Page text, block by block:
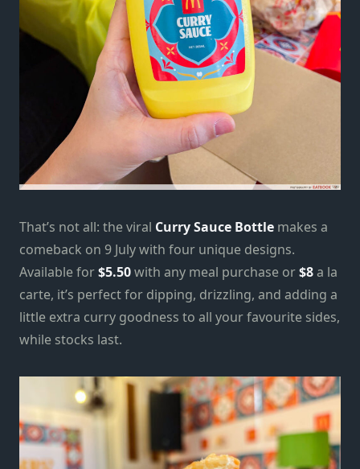
That’s not all: the viral Curry Sauce Bottle makes a
comeback on 9 July with four unique designs.
Available for$5.50with any meal purchase or$8a la
carte, it’s perfect for dipping, drizzling, and adding a
little extra curry goodness to all your favourite sides,
while stocks last.